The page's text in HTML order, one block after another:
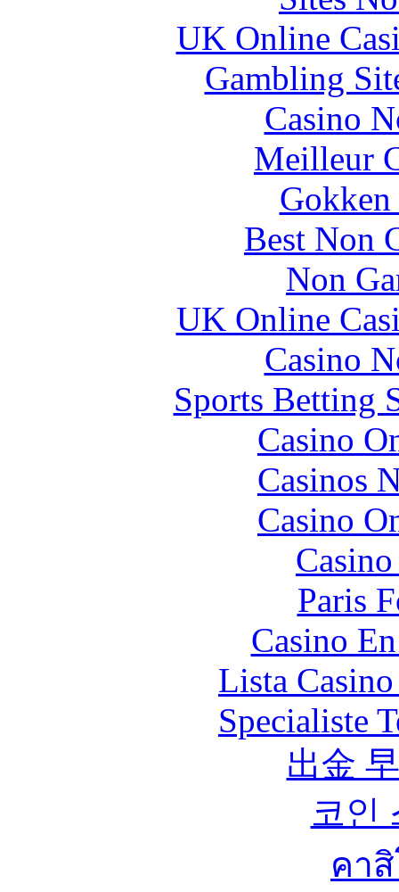
UK Online
Gambling
Casino
Meilleur
Best Non
Non
UK Online
Casino
Sports Betting
Casino
Casinos
Casino
Paris
Casino
Lista
Specialiste
出金
코인
คา